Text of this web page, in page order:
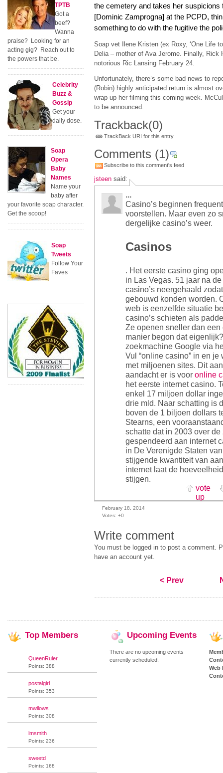
the cemetery and takes her suspicions
[Dominic Zamprogna] at the PCPD,
something to do with the fugitive the
Soap vet Ilene Kristen (ex Roxy, ‘One Life
Delia – mother of Ava Jerome. Finally, Rick
notorious Ric Lansing February 24.
Unfortunately, there’s some bad news to
(Robin) highly anticipated return is almost
wrap up her filming this coming week.
to be announced.
Trackback(0)
TrackBack URI for this entry
Comments (1)
Subscribe to this comment's feed
jsteensaid:
...
Casino’s beginnen
voorstellen. Maar even zo
dergelijke casino’s weer.
Casinos
. Het eerste casino ging
in Las Vegas. 51 jaar na
casino’s neergehaald
gebouwd konden worden.
web is eenzelfde situatie
casino’s schieten als
Ze openen sneller dan
manier begon dat
zoekmachine Google via
Vul “online casino” in en
met miljoenen sites. Dit
aandacht er is voor online
het eerste internet casino.
enkel 17 miljoen dollar
drie mld. Naar schatting is
boven de 1 biljoen dollars
Stearns, een
schatte dat in 2003 over
gespendeerd aan internet
in De Verenigde Staten
stijgende kwantiteit van
internet laat de
stijgen.
vote
up
February 18, 2014
Votes: +0
Write comment
You must be logged in to post a comment.
have an account yet.
< Prev
TPTB
Got a
beef?
Wanna
praise? Looking for an
acting gig? Reach out to
the powers that be.
Celebrity
Buzz &
Gossip
Get your
daily dose.
Soap
Opera
Baby
Names
Name your
baby after
your favorite soap character.
Get the scoop!
Soap
Tweets
Follow Your
Faves
Top Members
QueenRuler
Points: 388
postalgirl
Points: 353
mwilows
Points: 308
lmsmith
Points: 236
sweetd
Points: 168
Upcoming Events
There are no upcoming events
currently scheduled.
Web